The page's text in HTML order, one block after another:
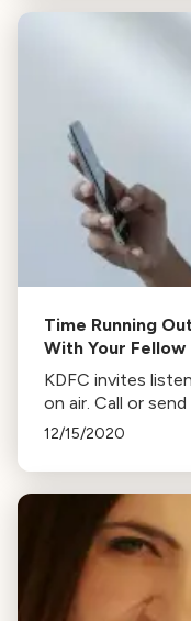
Time Running
With Your
KDFC invites
on air. Call or
for recording and
12/15/2020